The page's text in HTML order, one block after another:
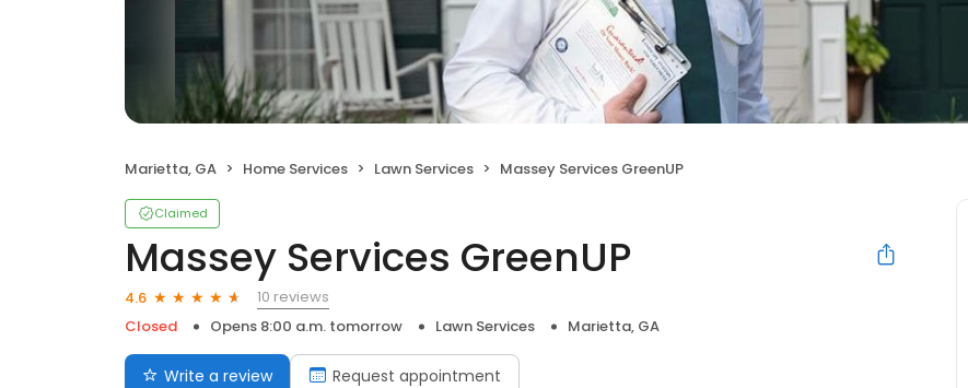
Marietta, GA Home Services Lawn Services Massey Services GreenUP
Claimed
Massey Services GreenUP
4.6
10 reviews
Closed
Opens 8:00 a.m. tomorrow Lawn Services Marietta, GA
Write a review Request appointment